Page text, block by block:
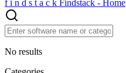
f i n d s t a c k Findstack - Home
No results